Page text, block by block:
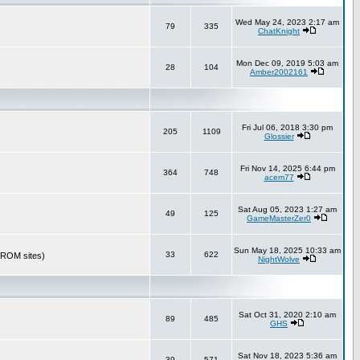
79 335
Wed May 24, 2023 2:17 am
ChatKnight
28 104
Mon Dec 09, 2019 5:03 am
Amber2002161
205 1109
Fri Jul 06, 2018 3:30 pm
Glossier
364 748
Fri Nov 14, 2025 6:44 pm
acem77
49 125
Sat Aug 05, 2023 1:27 am
GameMasterZer0
sites) 33 622
Sun May 18, 2025 10:33 am
NightWolve
89 485
Sat Oct 31, 2020 2:10 am
GHS
Sat Nov 18, 2023 5:36 am